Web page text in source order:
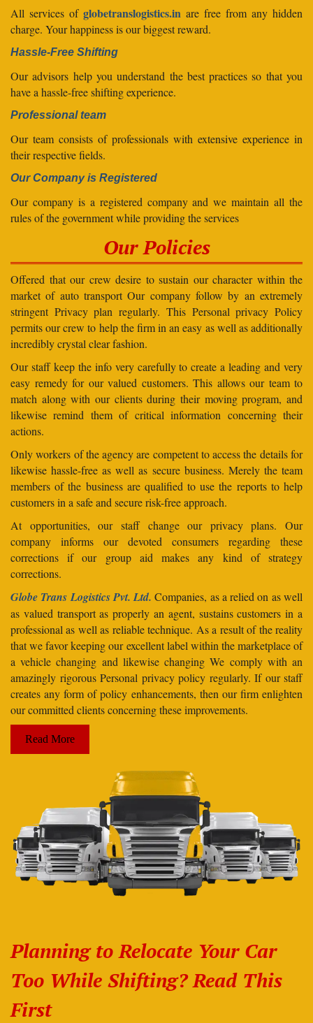
All services of globetranslogistics.in are free from any hidden
charge. Your happiness is our biggest reward.
Hassle-Free Shifting
Our advisors help you understand the best practices so that you
have a hassle-free shifting experience.
Professional team
Our team consists of professionals with extensive experience in
their respective fields.
Our Company is Registered
Our company is a registered company and we maintain all the
rules of the government while providing the services
Our Policies
Offered that our crew desire to sustain our character within the
market of auto transport Our company follow by an extremely
stringent Privacy plan regularly. This Personal privacy Policy
permits our crew to help the firm in an easy as well as additionally
incredibly crystal clear fashion.
Our staff keep the info very carefully to create a leading and very
easy remedy for our valued customers. This allows our team to
match along with our clients during their moving program, and
likewise remind them of critical information concerning their
actions.
Only workers of the agency are competent to access the details for
likewise hassle-free as well as secure business. Merely the team
members of the business are qualified to use the reports to help
customers in a safe and secure risk-free approach.
At opportunities, our staff change our privacy plans. Our
company informs our devoted consumers regarding these
corrections if our group aid makes any kind of strategy
corrections.
Globe Trans Logistics Pvt. Ltd. Companies, as a relied on as well
as valued transport as properly an agent, sustains customers in a
professional as well as reliable technique. As a result of the reality
that we favor keeping our excellent label within the marketplace of
a vehicle changing and likewise changing We comply with an
amazingly rigorous Personal privacy policy regularly. If our staff
creates any form of policy enhancements, then our firm enlighten
our committed clients concerning these improvements.
Read More
Planning to Relocate Your Car
Too While Shifting? Read This
First